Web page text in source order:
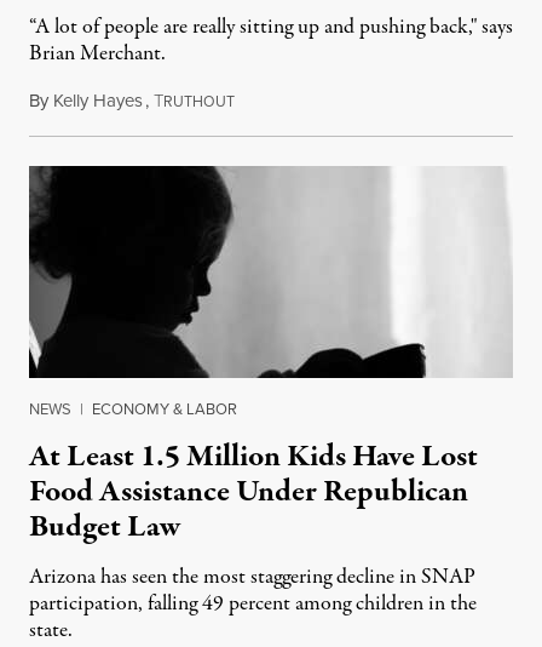
“A lot of people are really sitting up and pushing back," says
Brian Merchant.
By Kelly Hayes,TRUTHOUTJuly 23, 2026
NEWS | ECONOMY & LABOR
At Least 1.5 Million Kids Have Lost
Food Assistance Under Republican
Budget Law
Arizona has seen the most staggering decline in SNAP
participation, falling 49 percent among children in the
state.